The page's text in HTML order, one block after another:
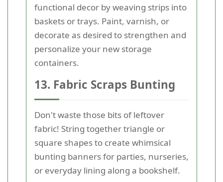
functional decor by weaving strips into
baskets or trays. Paint, varnish, or
decorate as desired to strengthen and
personalize your new storage
containers.
13. Fabric Scraps Bunting
Don't waste those bits of leftover
fabric! String together triangle or
square shapes to create whimsical
bunting banners for parties, nurseries,
or everyday lining along a bookshelf.